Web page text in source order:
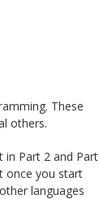
These
others.
in Part 2 and Part
once you start
languages